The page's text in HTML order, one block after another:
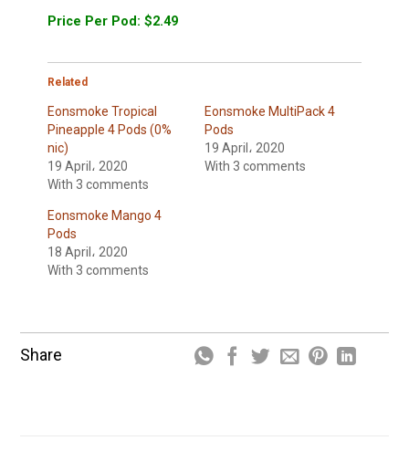
Price Per Pod: $2.49
Related
Eonsmoke Tropical
Pineapple 4 Pods (0%
nic)
19 April، 2020
With 3 comments
Eonsmoke MultiPack 4
Pods
19 April، 2020
With 3 comments
Eonsmoke Mango 4
Pods
18 April، 2020
With 3 comments
Share